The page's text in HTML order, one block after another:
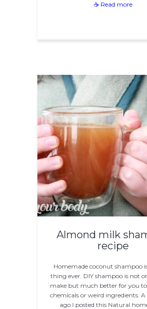
☕ Read more
Almond milk
recipe
Homemade coconut shampoo
thing ever. DIY shampoo is not
make but much better for you
chemicals or weird ingredients. A
ago I posted this Natural